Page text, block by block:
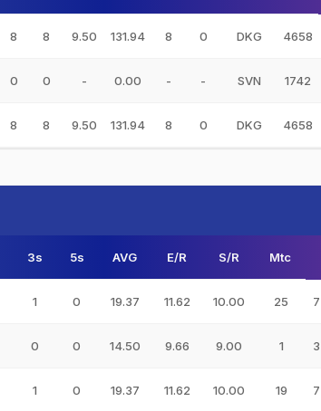
8 8 9.50 131.94 8 0 DKG 4658
0 0 - 0.00 - - SVN 1742
8 8 9.50 131.94 8 0 DKG 4658
3s 5s AVG E/R S/R Mtc
1 0 19.37 11.62 10.00 25 7
0 0 14.50 9.66 9.00 1 3
1 0 19.37 11.62 10.00 19 7